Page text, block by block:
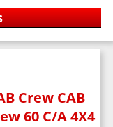
Crew CAB
60 C/A 4X4